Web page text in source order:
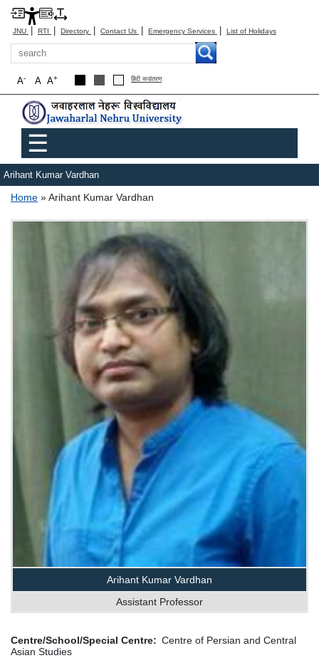
JNU | RTI | Directory | Contact Us | Emergency Services | List of Holidays
Search
A+
A
A- हिंदी रूपांतरण
Main menu
☰
Arihant Kumar Vardhan
Breadcrumb
Home Arihant Kumar Vardhan
Arihant Kumar Vardhan
Assistant Professor
Centre/School/Special Centre
Centre of Persian and Central
Asian Studies